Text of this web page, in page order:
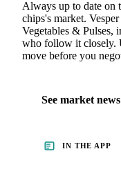
Always up to date on
chips's market.
Vegetables & Pulses,
who follow it closely.
move before you
See market news
IN THE APP